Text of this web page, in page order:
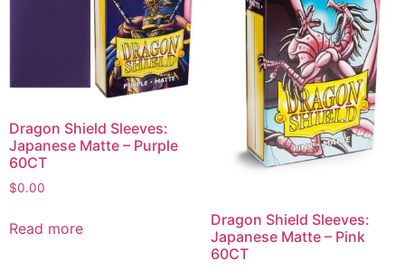
Dragon Shield Sleeves:
Japanese Matte – Purple
60CT
$0.00
Read more
Dragon Shield Sleeves:
Japanese Matte – Pink
60CT